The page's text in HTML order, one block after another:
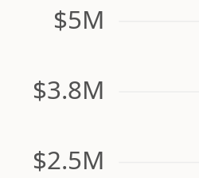
$2.5M
$3.8M
$5M